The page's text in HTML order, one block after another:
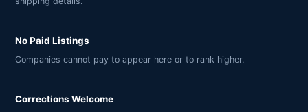
No Paid Listings
Companies cannot pay to appear here or to rank higher.
Corrections Welcome